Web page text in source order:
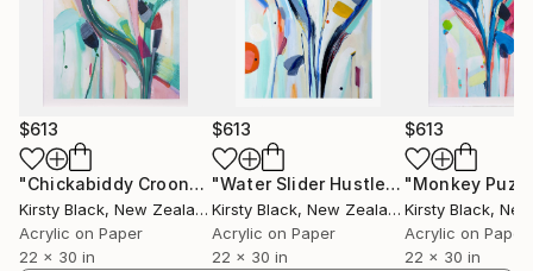
$613
"Chickabiddy Croon"Painting
Kirsty Black, New Zealand
Acrylic on Paper
22 x 30 in
$613
"Water Slider Hustle"Painting
Kirsty Black, New Zealand
Acrylic on Paper
22 x 30 in
$613
"Monkey
Kirsty Black, New
Acrylic on Paper
22 x 30 in